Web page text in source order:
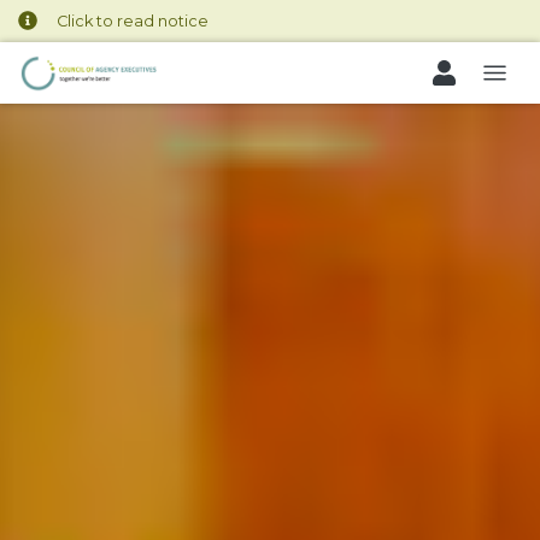
Click to read notice